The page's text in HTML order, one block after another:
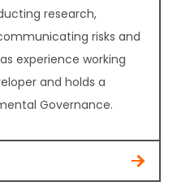
research,
risks and
experience working
and holds a
Governance.